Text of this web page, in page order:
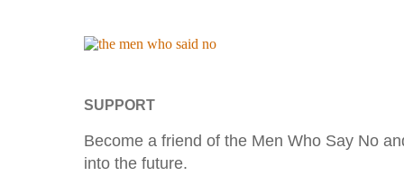
SUPPORT
Become a friend of the Men Who Say No
into the future.